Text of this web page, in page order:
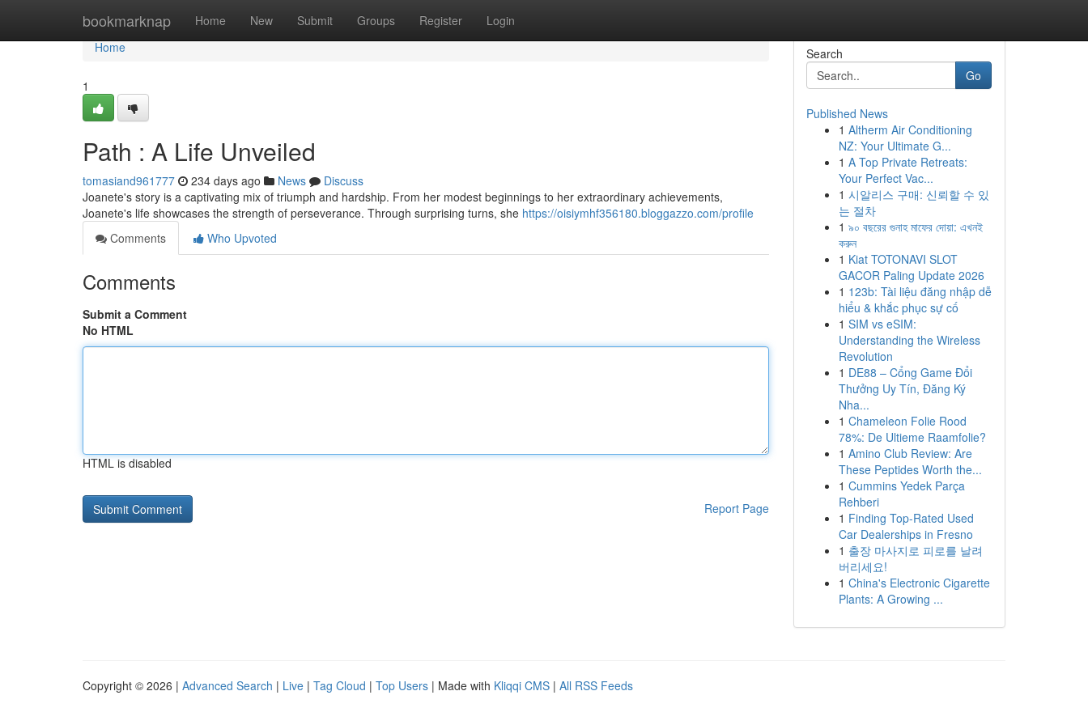
bookmarknap Home New Submit Groups Register Login
Home
Home
1
Path : A Life Unveiled
tomasiand961777 234 days ago News
Discuss
Joanete's story is a captivating mix of triumph and hardship. From her modest beginnings to her extraordinary achievements,
Joanete's life showcases the strength of perseverance. Through surprising turns, she https://oisiymhf356180.bloggazzo.com/profile
Comments
Who Upvoted
Comments
Submit a Comment
No HTML
HTML is disabled
Report Page
Search
Go
Published News
1 Altherm Air Conditioning
NZ: Your Ultimate G...
1 A Top Private Retreats:
Your Perfect Vac...
1 시알리스 구매: 신뢰할 수 있
는 절차
1 ৯০ বছরের গুনাহ মাফের দোয়া: এখনই
করুন
1 Kiat TOTONAVI SLOT
GACOR Paling Update 2026
1 123b: Tài liệu đăng nhập dễ
hiểu & khắc phục sự cố
1 SIM vs eSIM:
Understanding the Wireless
Revolution
1 DE88 – Cổng Game Đổi
Thưởng Uy Tín, Đăng Ký
Nha...
1 Chameleon Folie Rood
78%: De Ultieme Raamfolie?
1 Amino Club Review: Are
These Peptides Worth the...
1 Cummins Yedek Parça
Rehberi
1 Finding Top-Rated Used
Car Dealerships in Fresno
1 출장 마사지로 피로를 날려
버리세요!
1 China's Electronic Cigarette
Plants: A Growing ...
Copyright © 2026 | Advanced Search | Live | Tag Cloud | Top Users | Made with Kliqqi CMS | All RSS Feeds